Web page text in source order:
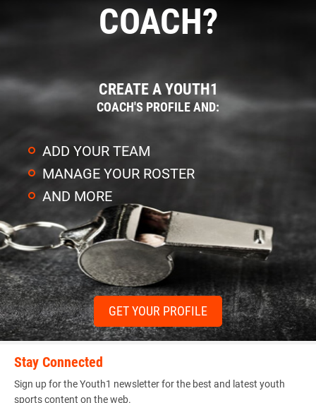
COACH?
CREATE A YOUTH1
COACH'S PROFILE AND:
ADD YOUR TEAM
MANAGE YOUR ROSTER
AND MORE
GET YOUR PROFILE
Stay Connected
Sign up for the Youth1 newsletter for the best and latest youth
sports content on the web.